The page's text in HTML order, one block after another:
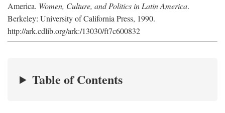
America. Women, Culture, and Politics in Latin America.
Berkeley: University of California Press, 1990.
http://ark.cdlib.org/ark:/13030/ft7c600832
Table of Contents